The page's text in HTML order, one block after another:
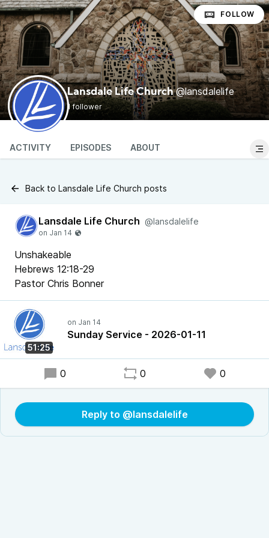
Lansdale Life Church @lansdalelife
1 follower
FOLLOW
ACTIVITY EPISODES ABOUT
Back to Lansdale Life Church posts
Lansdale Life Church @lansdalelife
Unshakeable
Hebrews 12:18-29
Pastor Chris Bonner
51:25
Sunday Service - 2026-01-11
0 0 0
Reply to @lansdalelife